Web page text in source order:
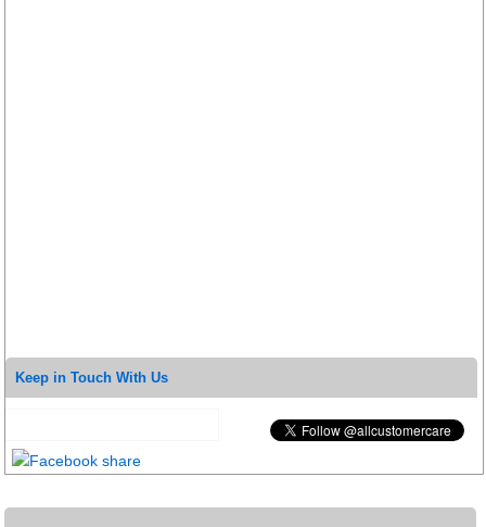
Keep in Touch With Us